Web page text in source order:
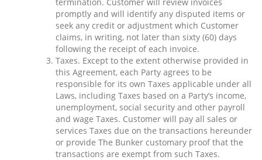
promptly and will identify any disputed items or
seek any credit or adjustment which Customer
claims, in writing, not later than sixty (60) days
following the receipt of each invoice.
Taxes. Except to the extent otherwise provided in
this Agreement, each Party agrees to be
responsible for its own Taxes applicable under all
Laws, including Taxes based on a Party’s income,
unemployment, social security and other payroll
and wage Taxes. Customer will pay all sales or
services Taxes due on the transactions hereunder
or provide The Bunker customary proof that the
transactions are exempt from such Taxes.